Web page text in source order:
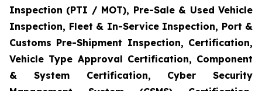
Inspection (PTI / MOT), Pre-Sale & Used Vehicle
Inspection, Fleet & In-Service Inspection, Port &
Customs Pre-Shipment Inspection, Certification,
Vehicle Type Approval Certification, Component
& System Certification, Cyber Security